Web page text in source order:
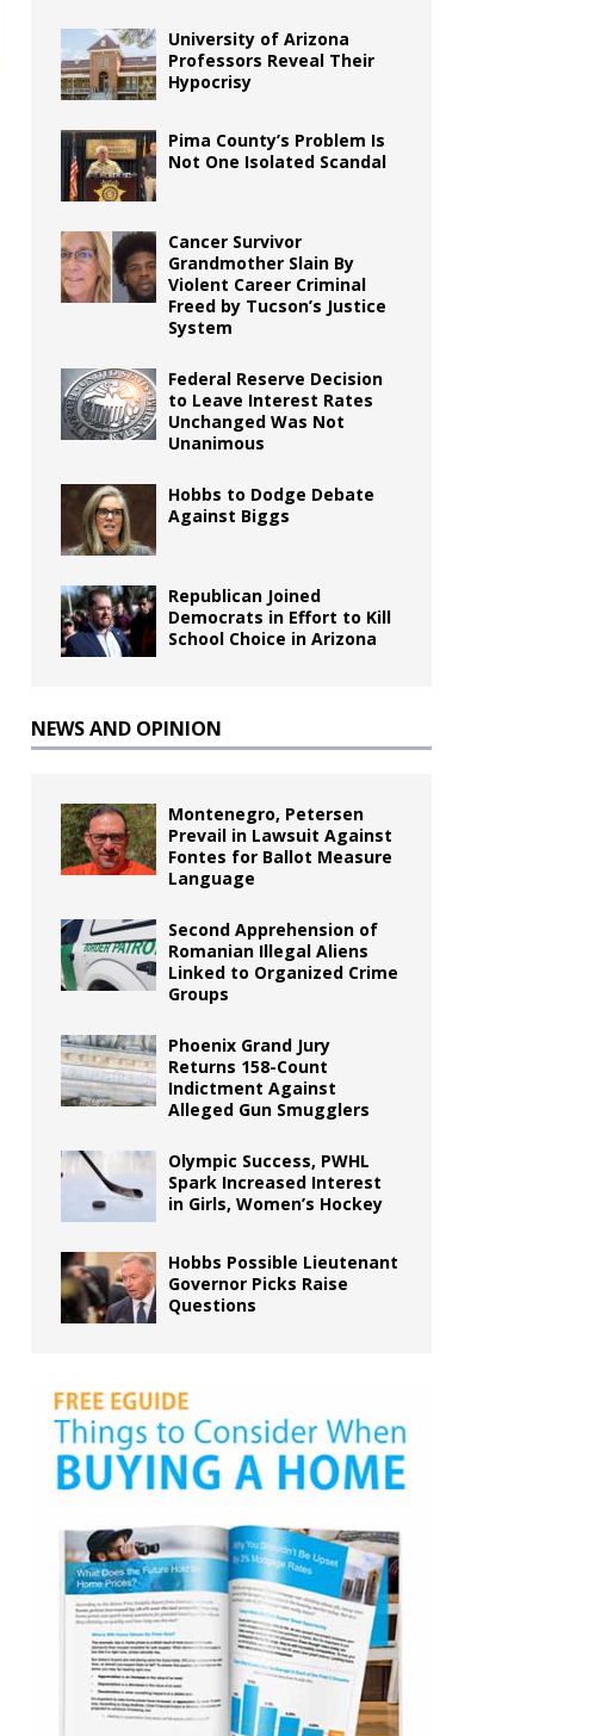
University of Arizona
Professors Reveal Their
Hypocrisy
Pima County’s Problem Is
Not One Isolated Scandal
Cancer Survivor
Grandmother Slain By
Violent Career Criminal
Freed by Tucson’s Justice
System
Federal Reserve Decision
to Leave Interest Rates
Unchanged Was Not
Unanimous
Hobbs to Dodge Debate
Against Biggs
Republican Joined
Democrats in Effort to Kill
School Choice in Arizona
NEWS AND OPINION
Montenegro, Petersen
Prevail in Lawsuit Against
Fontes for Ballot Measure
Language
Second Apprehension of
Romanian Illegal Aliens
Linked to Organized Crime
Groups
Phoenix Grand Jury
Returns 158-Count
Indictment Against
Alleged Gun Smugglers
Olympic Success, PWHL
Spark Increased Interest
in Girls, Women’s Hockey
Hobbs Possible Lieutenant
Governor Picks Raise
Questions